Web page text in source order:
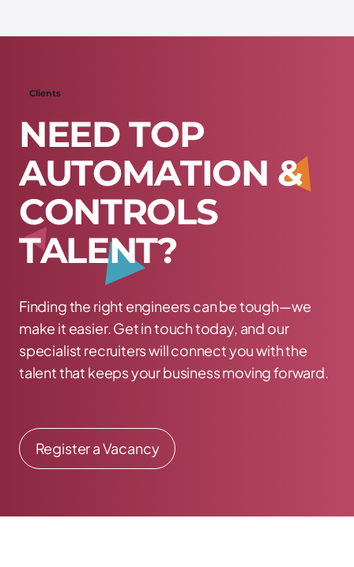
Clients
NEED TOP
AUTOMATION &
CONTROLS
TALENT?
Finding the right engineers can be tough—we
make it easier. Get in touch today, and our
specialist recruiters will connect you with the
talent that keeps your business moving forward.
Register a Vacancy